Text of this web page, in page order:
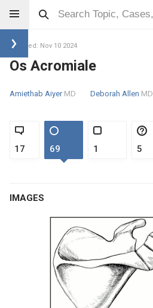
Updated: Nov 10 2024
Os Acromiale
Amiethab Aiyer MD Deborah Allen MD
17 69 1 5
IMAGES